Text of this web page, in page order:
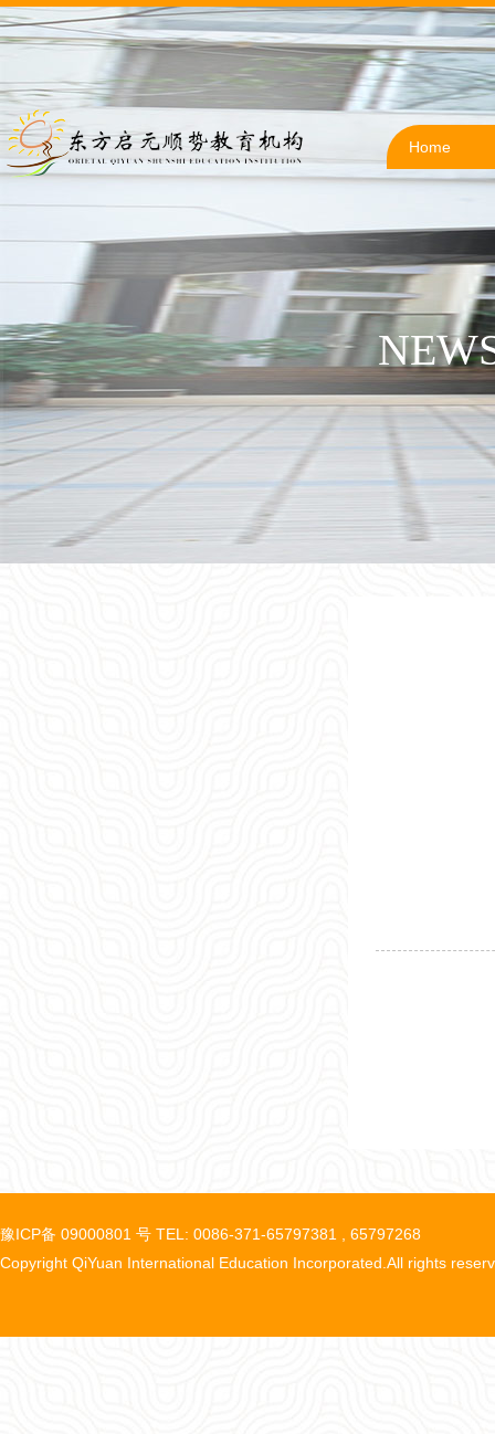
Home
豫ICP备 09000801 号 TEL: 0086-371-65797381 , 65797268
Copyright QiYuan International Education Incorporated.All rights